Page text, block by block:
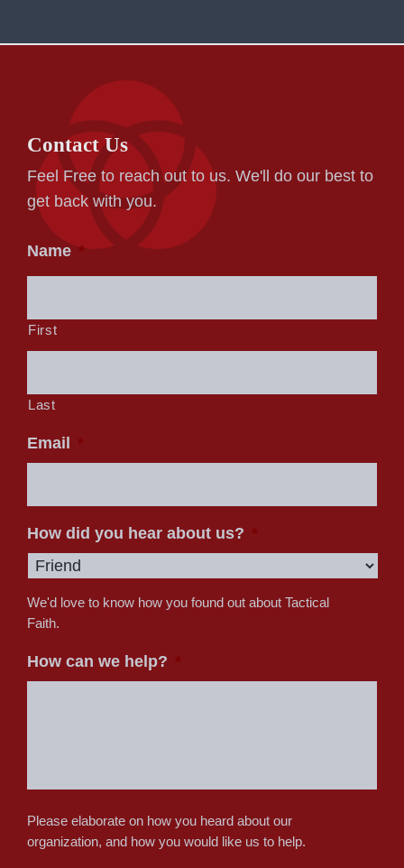
Contact Us
Feel Free to reach out to us. We'll do our best to
get back with you.
Name *
First
Last
Email
How did you hear about us?
We'd love to know how you found out about Tactical
Faith.
How can we help?
Please elaborate on how you heard about our
organization, and how you would like us to help.